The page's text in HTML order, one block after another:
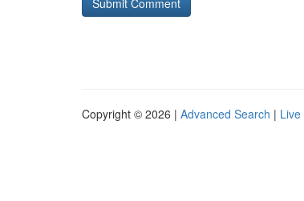
Copyright © 2026 | Advanced Search | Live